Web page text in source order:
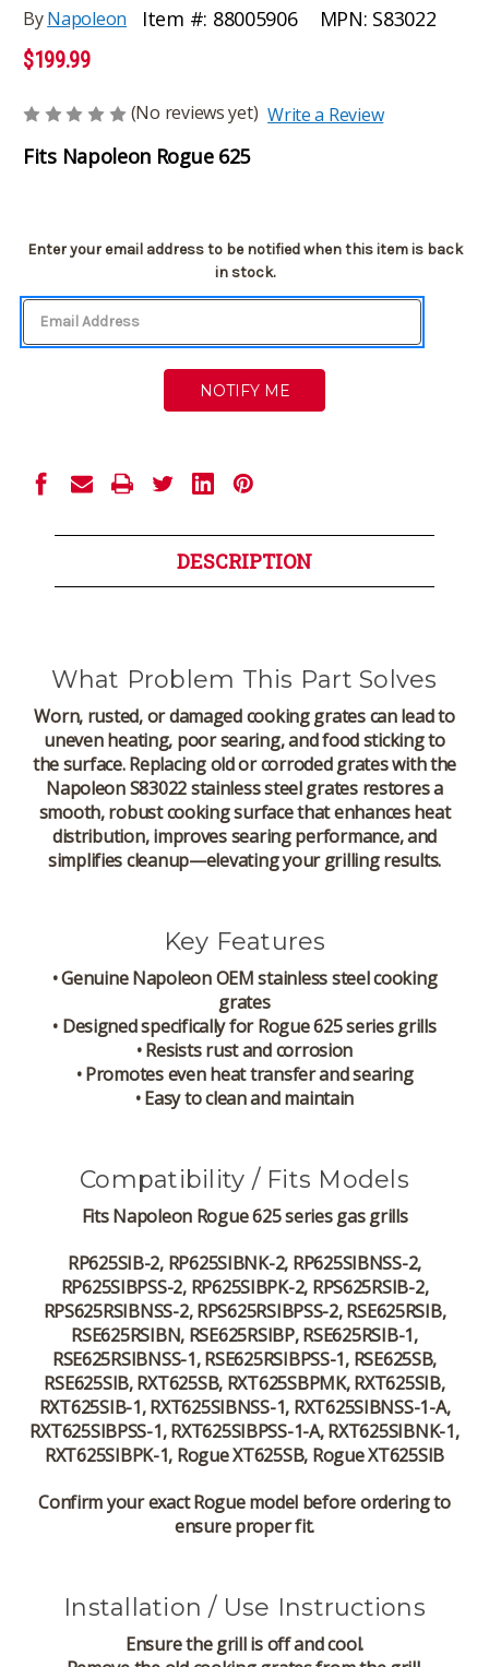
ByNapoleon Item #: 88005906 MPN: S83022
$199.99
(No reviews yet) Write a Review
Fits Napoleon Rogue 625
Current
Enter your email address to be notified when this item is back
in stock.
DESCRIPTION
What Problem This Part Solves
Worn, rusted, or damaged cooking grates can lead to
uneven heating, poor searing, and food sticking to
the surface. Replacing old or corroded grates with the
Napoleon S83022 stainless steel grates restores a
smooth, robust cooking surface that enhances heat
distribution, improves searing performance, and
simplifies cleanup—elevating your grilling results.
Key Features
• Genuine Napoleon OEM stainless steel cooking
grates
• Designed specifically for Rogue 625 series grills
• Resists rust and corrosion
• Promotes even heat transfer and searing
• Easy to clean and maintain
Compatibility / Fits Models
Fits Napoleon Rogue 625 series gas grills
RP625SIB-2, RP625SIBNK-2, RP625SIBNSS-2,
RP625SIBPSS-2, RP625SIBPK-2, RPS625RSIB-2,
RPS625RSIBNSS-2, RPS625RSIBPSS-2, RSE625RSIB,
RSE625RSIBN, RSE625RSIBP, RSE625RSIB-1,
RSE625RSIBNSS-1, RSE625RSIBPSS-1, RSE625SB,
RSE625SIB, RXT625SB, RXT625SBPMK, RXT625SIB,
RXT625SIB-1, RXT625SIBNSS-1, RXT625SIBNSS-1-A,
RXT625SIBPSS-1, RXT625SIBPSS-1-A, RXT625SIBNK-1,
RXT625SIBPK-1, Rogue XT625SB, Rogue XT625SIB
Confirm your exact Rogue model before ordering to
ensure proper fit.
Installation / Use Instructions
Ensure the grill is off and cool.